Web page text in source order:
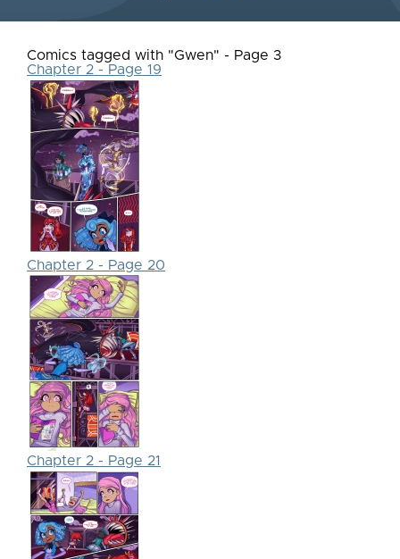
Comics tagged with "Gwen" - Page 3
Chapter 2 - Page 19
Chapter 2 - Page 20
Chapter 2 - Page 21